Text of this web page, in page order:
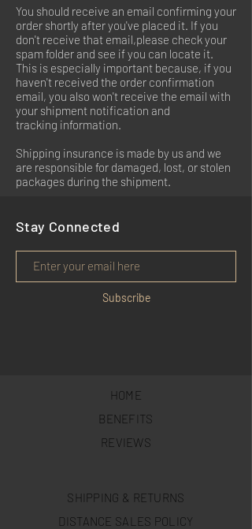
You should receive an email confirming your
order shortly after you've placed it. If you
don't receive that email,please check your
spam folder and see if you can locate it.
This is especially important because, if you
haven't received the order confirmation
email, you also won't receive the email with
your shipment notification and
tracking information.
Shipping insurance is made by us and we
are responsible for damaged, lost, or stolen
packages during the shipment.
Stay Connected
Subscribe
HOME
BENEFITS
REVIEWS
SHIPPING & RETURNS
DISTANCE SALES POLICY